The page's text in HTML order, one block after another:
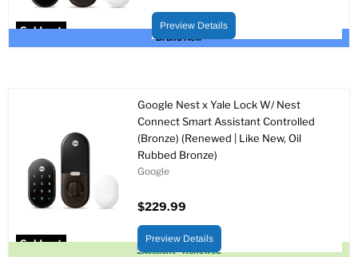
Sold out
Brand New
price
price
Preview Details
Sold out
Excellent - Renewed
Google Nest x Yale Lock W/ Nest
Connect Smart Assistant Controlled
(Bronze) (Renewed | Like New, Oil
Rubbed Bronze)
Google
$229.99
Preview Details